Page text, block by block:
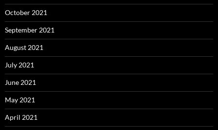
October 2021
September 2021
August 2021
July 2021
June 2021
May 2021
April 2021